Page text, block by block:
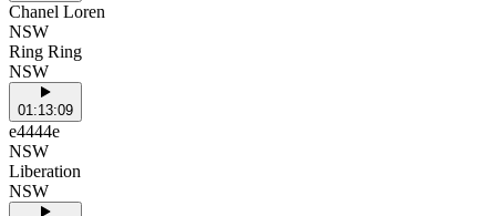
Chanel Loren
NSW
Ring Ring
NSW
01:13:09
e4444e
NSW
Liberation
NSW